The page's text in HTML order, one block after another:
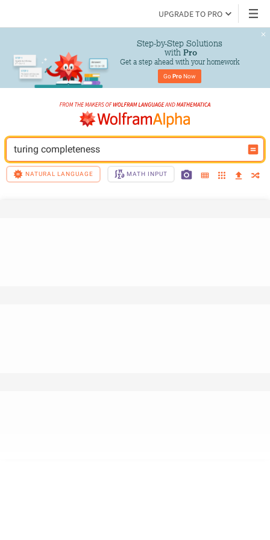
UPGRADE TO PRO
Step-by-Step Solutions
with Pro
Get a step ahead with your homework
Go Pro Now
turing completeness
NATURAL LANGUAGE MATH INPUT